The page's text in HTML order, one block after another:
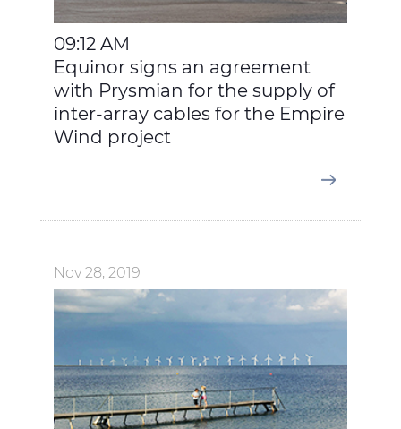
09:12 AM
Equinor signs an agreement
with Prysmian for the supply of
inter-array cables for the Empire
Wind project
Nov 28, 2019